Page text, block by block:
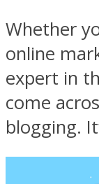
Whether
online
expert in
come
blogging.